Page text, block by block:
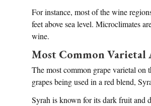
For instance, most of the wine
feet above sea level. Microclimates
wine.
Most Common Varietal
The most common grape varietal
grapes being used in a red blend,
Syrah is known for its dark fruit and